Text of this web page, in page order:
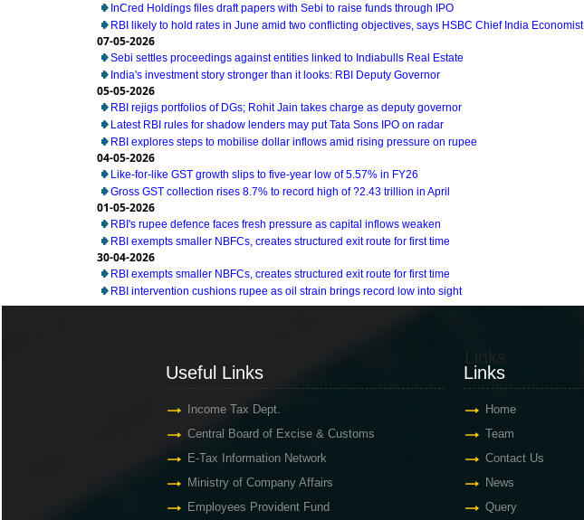
InCred Holdings files draft papers with Sebi to raise funds through IPO
RBI likely to hold rates in June amid two conflicting objectives, says HSBC Chief India Economist
07-05-2026
Sebi settles proceedings against entities linked to Indiabulls Real Estate
India's investment story stronger than it looks: RBI Deputy Governor
05-05-2026
RBI rejigs portfolios of DGs; Rohit Jain takes charge as deputy governor
Latest RBI rules for shadow lenders may put Tata Sons IPO on radar
RBI explores steps to mobilise dollar inflows amid rising pressure on rupee
04-05-2026
Like-for-like GST growth slips to five-year low of 5.57% in FY26
Gross GST collection rises 8.7% to record high of ?2.43 trillion in April
01-05-2026
RBI's rupee defence faces fresh pressure as capital inflows weaken
RBI exempts smaller NBFCs, creates structured exit route for first time
30-04-2026
RBI exempts smaller NBFCs, creates structured exit route for first time
RBI intervention cushions rupee as oil strain brings record low into sight
Useful Links
Income Tax Dept.
Central Board of Excise & Customs
E-Tax Information Network
Ministry of Company Affairs
Employees Provident Fund
Links
Links
Home
Team
Contact Us
News
Query